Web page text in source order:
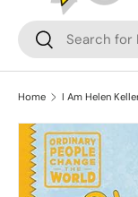
Search
Search
Home I Am Helen